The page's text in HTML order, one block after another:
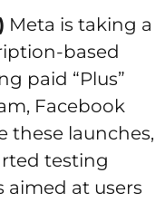
Meta is taking a
based
paid “Plus”
Facebook
these launches,
testing
aimed at users